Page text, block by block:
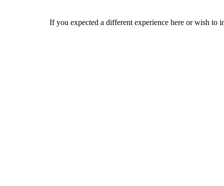
If you expected a different experience here or wish